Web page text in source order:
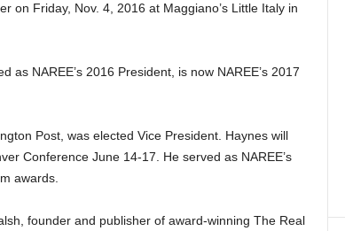
on Friday, Nov. 4, 2016 at Maggiano’s Little Italy in
as NAREE’s 2016 President, is now NAREE’s 2017
Post, was elected Vice President. Haynes will
Conference June 14-17. He served as NAREE’s
awards.
founder and publisher of award-winning The Real